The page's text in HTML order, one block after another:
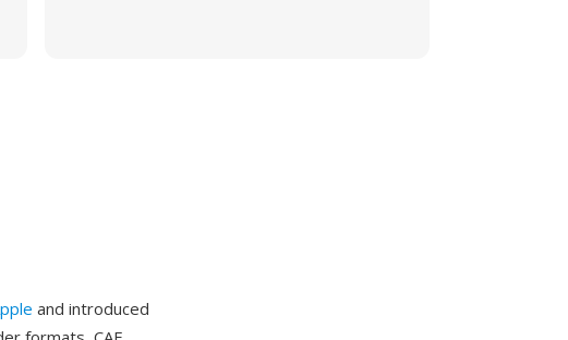
and introduced